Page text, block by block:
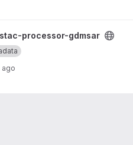
stac-processor-gdmsar
ago